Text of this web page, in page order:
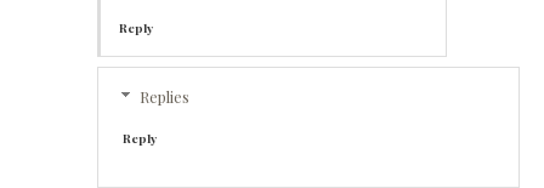
Reply
Replies
Reply